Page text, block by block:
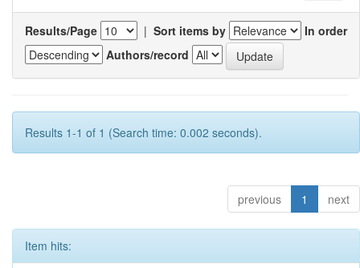
Results/Page | Sort items by
In order
Authors/record
Results 1-1 of 1 (Search time: 0.002 seconds).
previous 1 next
Item hits: